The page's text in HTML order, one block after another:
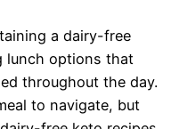
a dairy-free
lunch options that
throughout the day.
to navigate, but